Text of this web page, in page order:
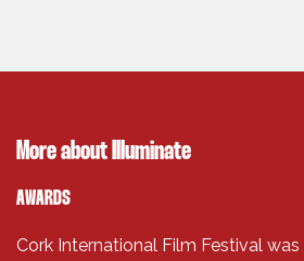
More about Illuminate
AWARDS
Cork International Film Festival